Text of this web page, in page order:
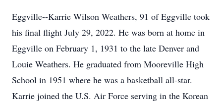
Eggville--Karrie Wilson Weathers, 91 of Eggville took
his final flight July 29, 2022. He was born at home in
Eggville on February 1, 1931 to the late Denver and
Louie Weathers. He graduated from Mooreville High
School in 1951 where he was a basketball all-star.
Karrie joined the U.S. Air Force serving in the Korean